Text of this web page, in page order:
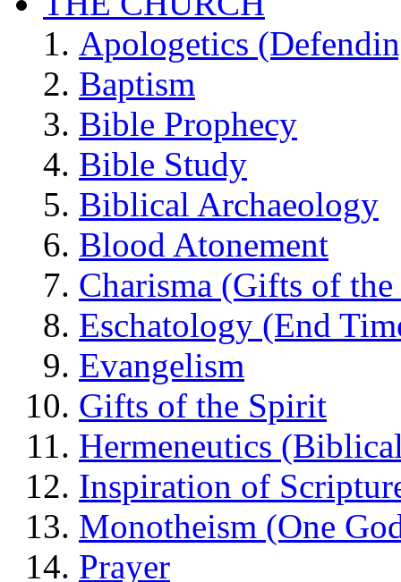
Apologetics
Baptism
Bible Prophecy
Bible Study
Biblical Archaeology
Blood Atonement
Charisma (Gifts of
Eschatology (End
Evangelism
Gifts of the Spirit
Hermeneutics
Inspiration of
Monotheism (One
Prayer